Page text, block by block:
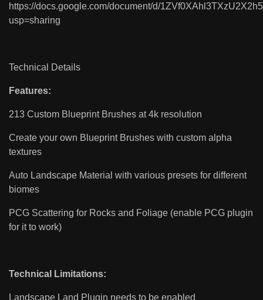
https://docs.google.com/document/d/
usp=sharing
Technical Details
Features:
213 Custom Blueprint Brushes at 4k resolution
Create your own Blueprint Brushes with custom alpha
textures
Auto Landscape Material with various presets for different
biomes
PCG Scattering for Rocks and Foliage (enable PCG plugin
for it to work)
Technical Limitations:
Landscape Land Plugin needs to be enabled